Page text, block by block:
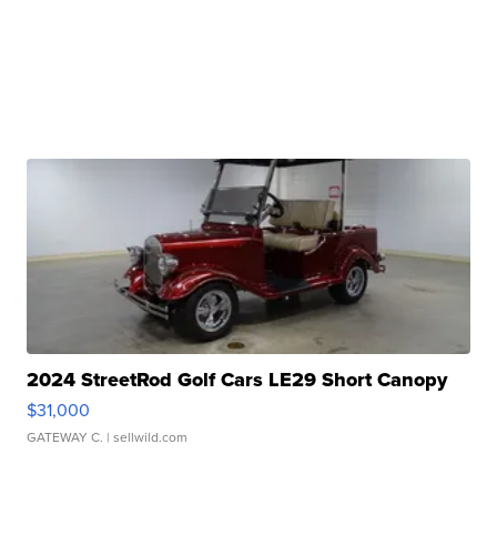
2024 StreetRod Golf Cars LE29 Short Canopy
$31,000
GATEWAY C. | sellwild.com